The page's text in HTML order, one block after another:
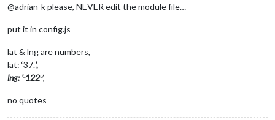
@adrian-k please, NEVER edit the module file…
put it in config.js
lat & lng are numbers,
lat: ‘37.',
lng: '-122-’,
no quotes